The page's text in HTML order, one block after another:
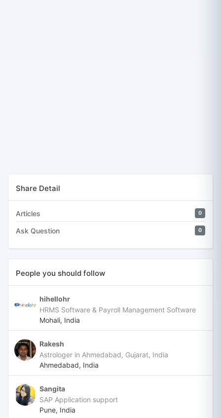
Share Detail
Articles 0
Ask Question 0
People you should follow
hihellohr
HRMS Software & Payroll Management Software
Mohali, India
Rakesh
Astrologer in Ahmedabad, Gujarat, India
Ahmedabad, India
Sangita
SAP Application support
Pune, India